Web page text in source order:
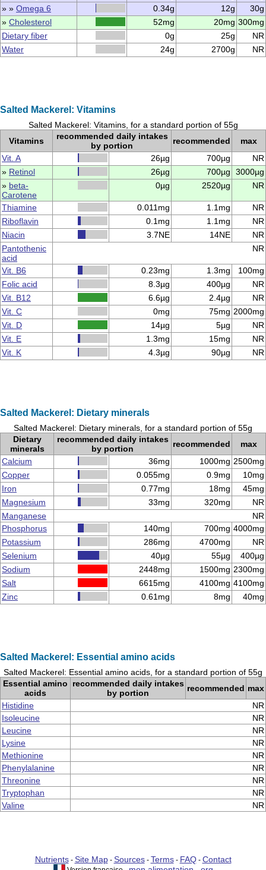
» » Omega 6 0.34g 12g
30g
» Cholesterol 52mg 20mg 300mg
Dietary fiber
0g 25g
NR
Water
24g 2700g NR
Salted Mackerel: Vitamins
Salted Mackerel: Vitamins, for a standard portion of 55g
Vitamins
recommended daily intakes
by portion
recommended
max
Vit. A
26µg 700µg
NR
» Retinol 26µg 700µg
3000µg
» beta-
Carotene
0µg 2520µg NR
Thiamine 0.011mg 1.1mg
NR
Riboflavin
0.1mg 1.1mg
NR
Niacin
3.7NE 14NE
NR
Pantothenic
acid
NR
Vit. B6 0.23mg 1.3mg
100mg
Folic acid
8.3µg 400µg
NR
Vit. B12
6.6µg 2.4µg
NR
Vit. C
0mg 75mg 2000mg
Vit. D
14µg 5µg
NR
Vit. E
1.3mg 15mg
NR
Vit. K
4.3µg 90µg NR
Salted Mackerel: Dietary minerals
Salted Mackerel: Dietary minerals, for a standard portion of 55g
Dietary
minerals
recommended daily intakes
by portion
recommended
max
Calcium
36mg 1000mg 2500mg
Copper
0.055mg 0.9mg
10mg
Iron
0.77mg 18mg
45mg
Magnesium
33mg 320mg
NR
Manganese
NR
Phosphorus
140mg 700mg 4000mg
Potassium
286mg 4700mg
NR
Selenium
40µg 55µg
400µg
Sodium
2448mg 1500mg 2300mg
Salt
6615mg 4100mg 4100mg
Zinc
0.61mg 8mg 40mg
Salted Mackerel: Essential amino acids
Salted Mackerel: Essential amino acids, for a standard portion of 55g
Essential amino
acids
recommended daily intakes
by portion
recommended max
Histidine
NR
Isoleucine
NR
Leucine
NR
Lysine
NR
Methionine
NR
Phenylalanine
NR
Threonine
NR
Tryptophan
NR
Valine
NR
Nutrients- Site Map- Sources- Terms- FAQ- Contact